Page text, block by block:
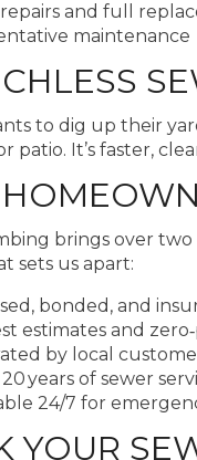
and full
maintenance
to dig up their
patio. It’s faster,
brings over two
sets us apart:
bonded, and
estimates and
by local
years of sewer
24/7 for
YOUR